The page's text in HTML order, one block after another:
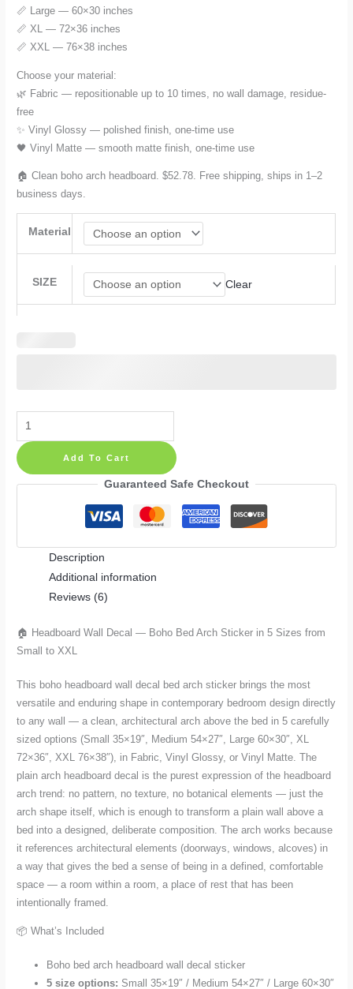
📏 Large — 60×30 inches
📏 XL — 72×36 inches
📏 XXL — 76×38 inches
Choose your material:
🌿 Fabric — repositionable up to 10 times, no wall damage, residue-
free
✨ Vinyl Glossy — polished finish, one-time use
🖤 Vinyl Matte — smooth matte finish, one-time use
🏠 Clean boho arch headboard. $52.78. Free shipping, ships in 1–2
business days.
Material
SIZE Clear
Headboard
Wall
Decal
Sticker
from
Small
quantity
Add To Cart
Guaranteed Safe Checkout
Description
Additional information
Reviews (6)
🏠 Headboard Wall Decal — Boho Bed Arch Sticker in 5 Sizes from
Small to XXL
This boho headboard wall decal bed arch sticker brings the most
versatile and enduring shape in contemporary bedroom design directly
to any wall — a clean, architectural arch above the bed in 5 carefully
sized options (Small 35×19″, Medium 54×27″, Large 60×30″, XL
72×36″, XXL 76×38″), in Fabric, Vinyl Glossy, or Vinyl Matte. The
plain arch headboard decal is the purest expression of the headboard
arch trend: no pattern, no texture, no botanical elements — just the
arch shape itself, which is enough to transform a plain wall above a
bed into a designed, deliberate composition. The arch works because
it references architectural elements (doorways, windows, alcoves) in
a way that gives the bed a sense of being in a defined, comfortable
space — a room within a room, a place of rest that has been
intentionally framed.
📦 What’s Included
Boho bed arch headboard wall decal sticker
5 size options: Small 35×19″ / Medium 54×27″ / Large 60×30″